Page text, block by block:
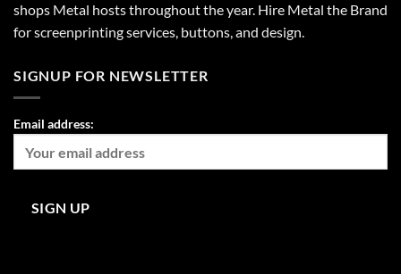
shops Metal hosts throughout the year. Hire Metal the Brand
for screenprinting services, buttons, and design.
SIGNUP FOR NEWSLETTER
Email address: